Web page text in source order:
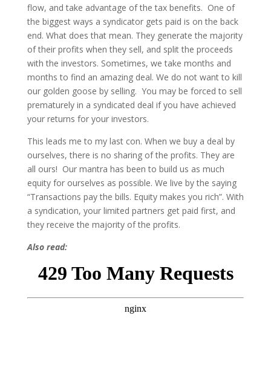
flow, and take advantage of the tax benefits. One of
the biggest ways a syndicator gets paid is on the back
end. What does that mean. They generate the majority
of their profits when they sell, and split the proceeds
with the investors. Sometimes, we take months and
months to find an amazing deal. We do not want to kill
our golden goose by selling. You may be forced to sell
prematurely in a syndicated deal if you have achieved
your returns for your investors.
This leads me to my last con. When we buy a deal by
ourselves, there is no sharing of the profits. They are
all ours! Our mantra has been to build us as much
equity for ourselves as possible. We live by the saying
“Transactions pay the bills. Equity makes you rich”. With
a syndication, your limited partners get paid first, and
they receive the majority of the profits.
Also read: